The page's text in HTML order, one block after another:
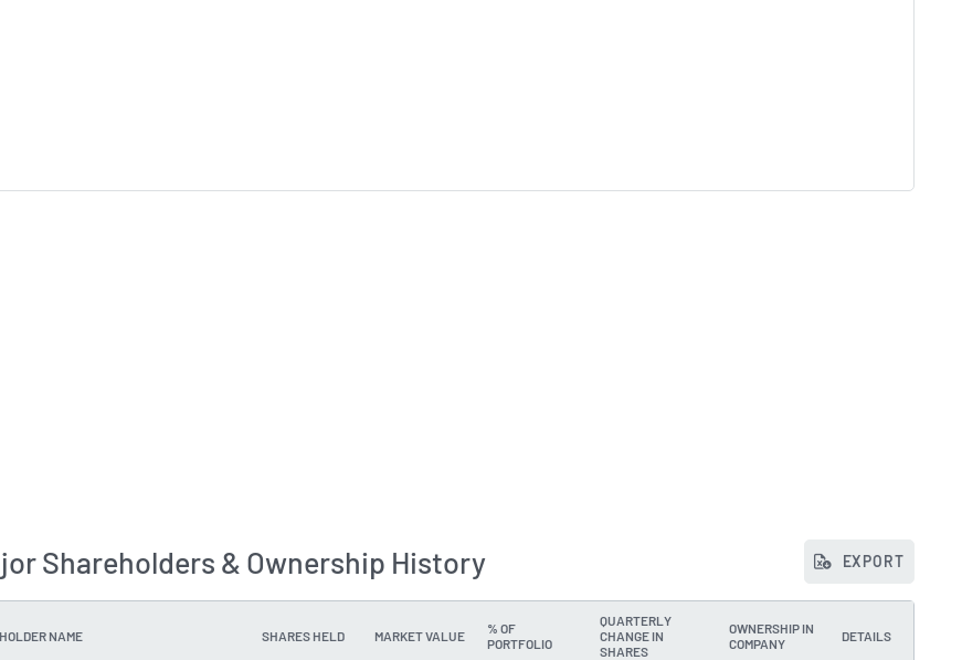
Shareholders & Ownership History EXPORT
NAME SHARES HELD MARKET VALUE
% OF
PORTFOLIO
QUARTERLY
CHANGE IN
SHARES
OWNERSHIP IN
COMPANY
DETAILS